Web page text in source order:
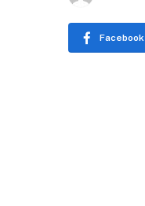
Facebook